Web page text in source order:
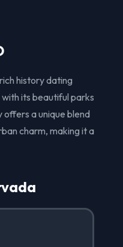
history dating
its beautiful parks
a unique blend
charm, making it a